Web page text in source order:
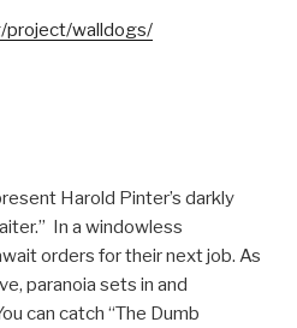
project/walldogs/
Harold Pinter’s darkly
In a windowless
orders for their next job. As
paranoia sets in and
can catch “The Dumb